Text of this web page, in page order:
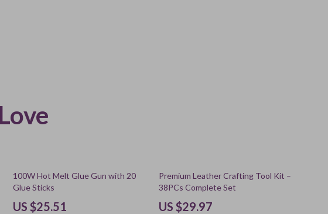
46% off
100W Hot Melt Glue Gun with 20
Glue Sticks
US $25.51
66% off
Premium Leather Crafting Tool Kit –
38PCs Complete Set
US $29.97